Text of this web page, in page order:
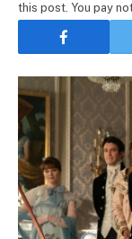
this post. You pay